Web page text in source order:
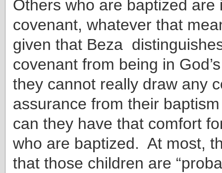
Others who are baptized are
covenant, whatever that
given that Beza
covenant from being in
they cannot really draw any
assurance from their
can they have that comfort
who are baptized. At most,
that those children are